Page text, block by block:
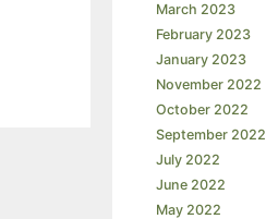
March 2023
February 2023
January 2023
November 2022
October 2022
September 2022
July 2022
June 2022
May 2022